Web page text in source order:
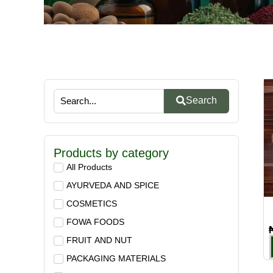
Search
Products by category
All Products
AYURVEDA AND SPICE
COSMETICS
FOWA FOODS
FRUIT AND NUT
PACKAGING MATERIALS